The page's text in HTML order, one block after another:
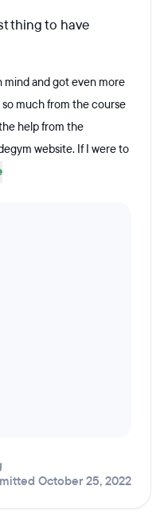
thing to have
mind and got even more
much from the course
help from the
website. If I were to
October 25, 2022